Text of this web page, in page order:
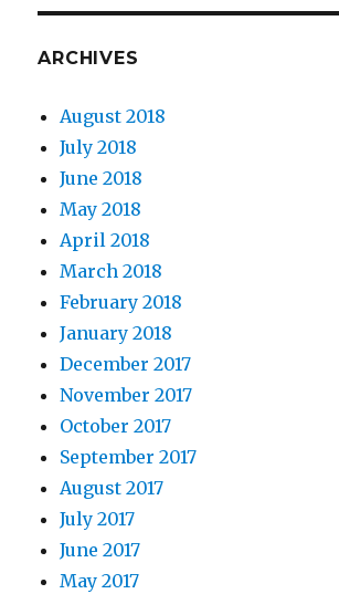
ARCHIVES
August 2018
July 2018
June 2018
May 2018
April 2018
March 2018
February 2018
January 2018
December 2017
November 2017
October 2017
September 2017
August 2017
July 2017
June 2017
May 2017